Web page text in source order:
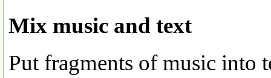
Mix music and text
Put fragments of music into